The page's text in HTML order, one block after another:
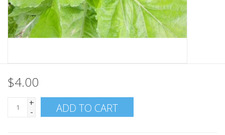
$4.00
+
-
ADD TO CART